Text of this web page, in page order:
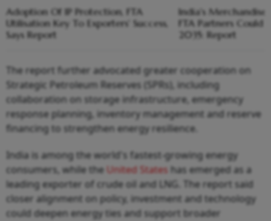
Adoption Of IP Protection, FTA
Utilisation Key To Exporters' Success,
Says Report
India's Merchandise
FTA Partners Could
2035: Report
The report further advocated greater cooperation on
Strategic Petroleum Reserves (SPRs), including
collaboration on storage infrastructure, emergency
response planning, inventory management and reserve
financing to strengthen energy resilience.
India is among the world's fastest-growing energy
consumers, while the United States has emerged as a
leading exporter of crude oil and LNG. The report said
closer alignment on policy, investment and technology
could deepen energy ties and support broader